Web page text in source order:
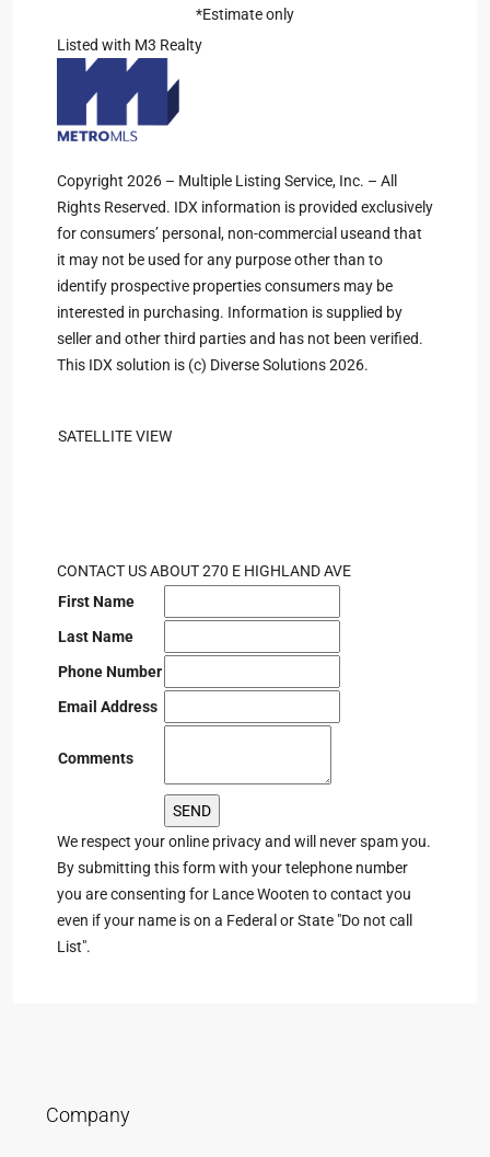
*Estimate only
Listed with M3 Realty
Copyright 2026 – Multiple Listing Service, Inc. – All
Rights Reserved. IDX information is provided exclusively
for consumers’ personal, non-commercial useand that
it may not be used for any purpose other than to
identify prospective properties consumers may be
interested in purchasing. Information is supplied by
seller and other third parties and has not been verified.
This IDX solution is (c) Diverse Solutions 2026.
SATELLITE VIEW
CONTACT US ABOUT 270 E HIGHLAND AVE
First Name
Last Name
Phone Number
Email Address
Comments
We respect your online privacy and will never spam you.
By submitting this form with your telephone number
you are consenting for Lance Wooten to contact you
even if your name is on a Federal or State "Do not call
List".
Company